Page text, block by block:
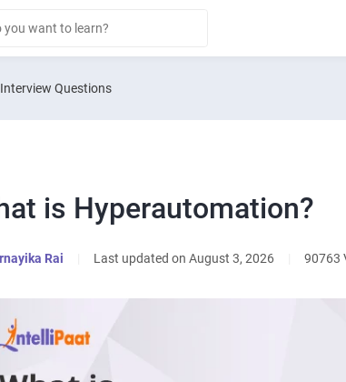
Interview Questions
is Hyperautomation?
Rai Last updated on August 3, 2026 90763